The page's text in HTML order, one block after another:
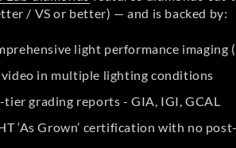
/ VS or better) — and is backed by:
light performance imaging
video in multiple lighting conditions
tier grading reports - GIA, IGI, GCAL
‘As Grown’ certification with no